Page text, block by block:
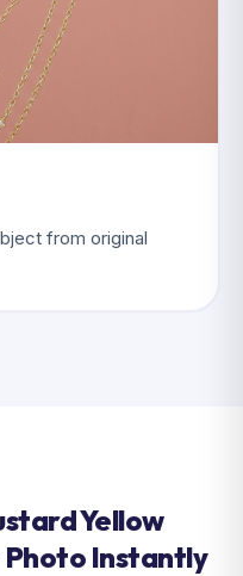
from original
Yellow
Photo Instantly